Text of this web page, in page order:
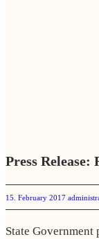
Press
15. February 2017
State